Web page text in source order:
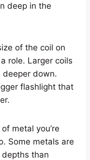
deep in the
of the coil on
role. Larger coils
deeper down.
flashlight that
metal you’re
Some metals are
than